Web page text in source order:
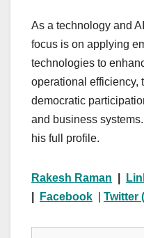
As a technology and
focus is on applying
technologies to
operational efficiency,
democratic
and business
his full profile.
Rakesh Raman
Facebook Twitter